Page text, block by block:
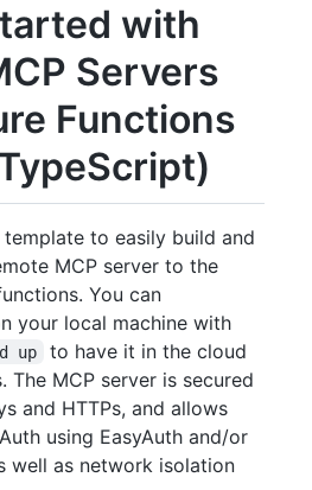
with
Servers
Functions
to easily build and
MCP server to the
You can
your local machine with
up
to have it in the cloud
The MCP server is secured
and HTTPs, and allows
using EasyAuth and/or
well as network isolation